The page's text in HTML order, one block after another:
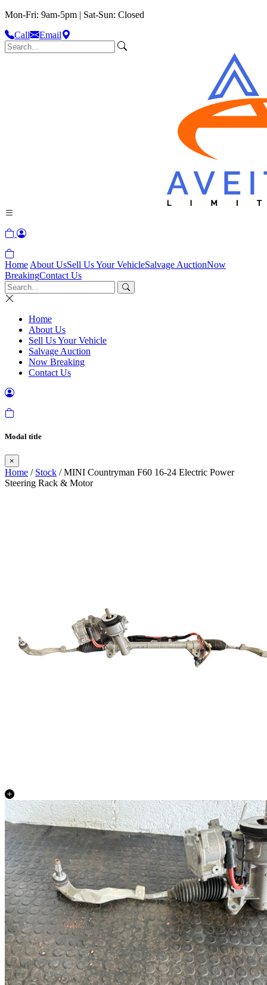
Mon-Fri: 9am-5pm | Sat-Sun: Closed
Call
Email
Home About UsSell Us Your VehicleSalvage AuctionNow
BreakingContact Us
Home
About Us
Sell Us Your Vehicle
Salvage Auction
Now Breaking
Contact Us
Modal title
×
Home / Stock / MINI Countryman F60 16-24 Electric Power
Steering Rack & Motor